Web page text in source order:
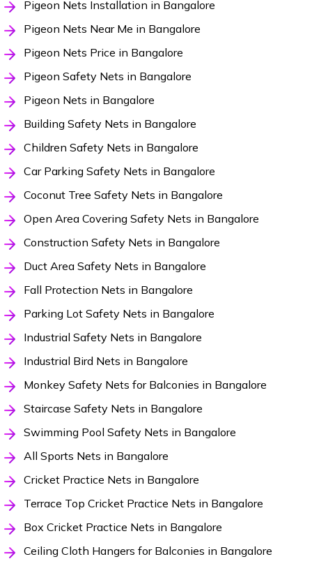
Pigeon Nets Installation in Bangalore
Pigeon Nets Near Me in Bangalore
Pigeon Nets Price in Bangalore
Pigeon Safety Nets in Bangalore
Pigeon Nets in Bangalore
Building Safety Nets in Bangalore
Children Safety Nets in Bangalore
Car Parking Safety Nets in Bangalore
Coconut Tree Safety Nets in Bangalore
Open Area Covering Safety Nets in Bangalore
Construction Safety Nets in Bangalore
Duct Area Safety Nets in Bangalore
Fall Protection Nets in Bangalore
Parking Lot Safety Nets in Bangalore
Industrial Safety Nets in Bangalore
Industrial Bird Nets in Bangalore
Monkey Safety Nets for Balconies in Bangalore
Staircase Safety Nets in Bangalore
Swimming Pool Safety Nets in Bangalore
All Sports Nets in Bangalore
Cricket Practice Nets in Bangalore
Terrace Top Cricket Practice Nets in Bangalore
Box Cricket Practice Nets in Bangalore
Ceiling Cloth Hangers for Balconies in Bangalore